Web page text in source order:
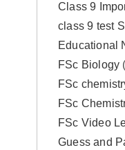
Class 9
class 9 test
Educational
FSc Biology
FSc
FSc
FSc Video
Guess and